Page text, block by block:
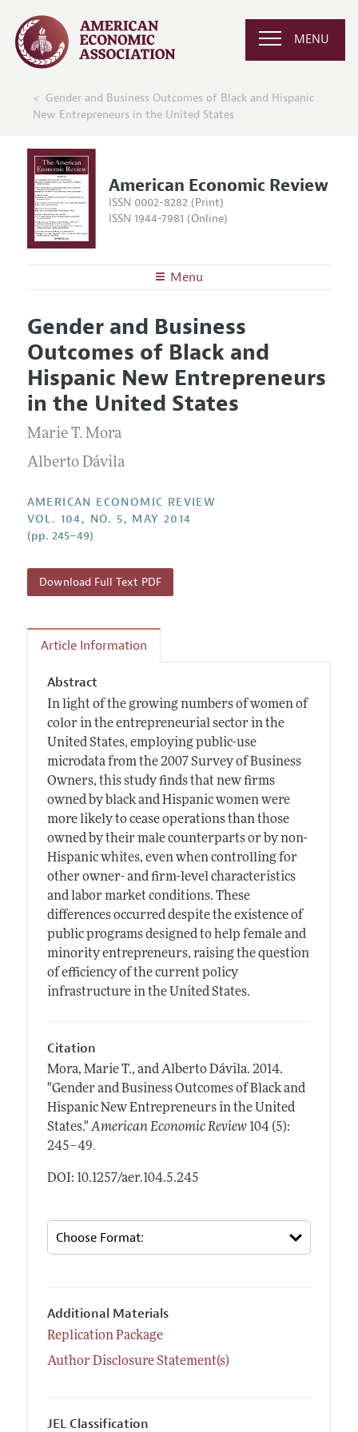
MENU
Gender and Business Outcomes of Black and Hispanic
New Entrepreneurs in the United States
American Economic Review
ISSN 0002-8282 (Print)
ISSN 1944-7981 (Online)
Menu
Editors
Editorial Policy
Annual Report of the Editor
Editorial Process: Discussions with the Editors
Research Highlights
Contact Information
Articles and Issues
Current Issue
All Issues
Forthcoming Articles
Information for Authors and Reviewers
Submission Guidelines
Gender and Business
Outcomes of Black and
Hispanic New Entrepreneurs
in the United States
Marie T. Mora
Alberto Dávila
AMERICAN ECONOMIC REVIEW
VOL. 104, NO. 5, MAY 2014
(pp. 245–49)
Download Full Text PDF
Article Information
Abstract
In light of the growing numbers of women of
color in the entrepreneurial sector in the
United States, employing public-use
microdata from the 2007 Survey of Business
Owners, this study finds that new firms
owned by black and Hispanic women were
more likely to cease operations than those
owned by their male counterparts or by non-
Hispanic whites, even when controlling for
other owner- and firm-level characteristics
and labor market conditions. These
differences occurred despite the existence of
public programs designed to help female and
minority entrepreneurs, raising the question
of efficiency of the current policy
infrastructure in the United States.
Citation
Mora, Marie T., and Alberto Dávila. 2014.
"Gender and Business Outcomes of Black and
Hispanic New Entrepreneurs in the United
States." American Economic Review 104 (5):
245–49.
DOI: 10.1257/aer.104.5.245
Additional Materials
Replication Package
Author Disclosure Statement(s)
JEL Classification